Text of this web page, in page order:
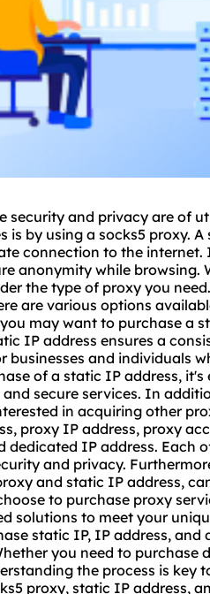
security and privacy are of
is by using a socks5 proxy. A
connection to the
anonymity while browsing.
the type of proxy you
are various options
may want to purchase a
IP address ensures a
businesses and individuals
of a static IP address,
secure services. In
in acquiring other
proxy IP address, proxy
dedicated IP address. Each
and privacy.
and static IP address,
to purchase proxy
solutions to meet your
static IP, IP address, and
you need to purchase
the process is key
proxy, static IP address,